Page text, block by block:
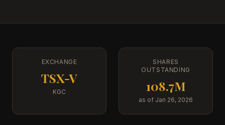
EXCHANGE
TSX-V
KGC
SHARES
OUTSTANDING
108.7M
as of Jan 26, 2026